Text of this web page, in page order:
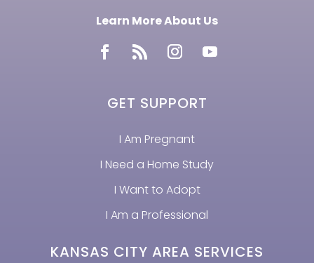
Learn More About Us
GET SUPPORT
I Am Pregnant
I Need a Home Study
I Want to Adopt
I Am a Professional
KANSAS CITY AREA SERVICES